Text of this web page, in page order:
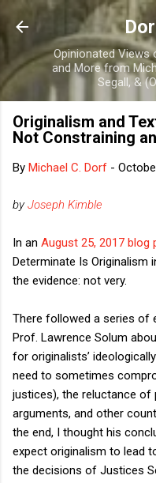
Skip
Opinionated Views
and More from
Segall, &
Originalism and
Not Constraining
By Michael C. Dorf -
byJoseph Kimble
In an August 25, 2017 blog
Determinate Is Originalism
the evidence: not very.
There followed a series of
Prof. Lawrence Solum
for originalists’
need to sometimes
justices), the reluctance of
arguments, and other
the end, I thought his
expect originalism to lead
the decisions of Justices